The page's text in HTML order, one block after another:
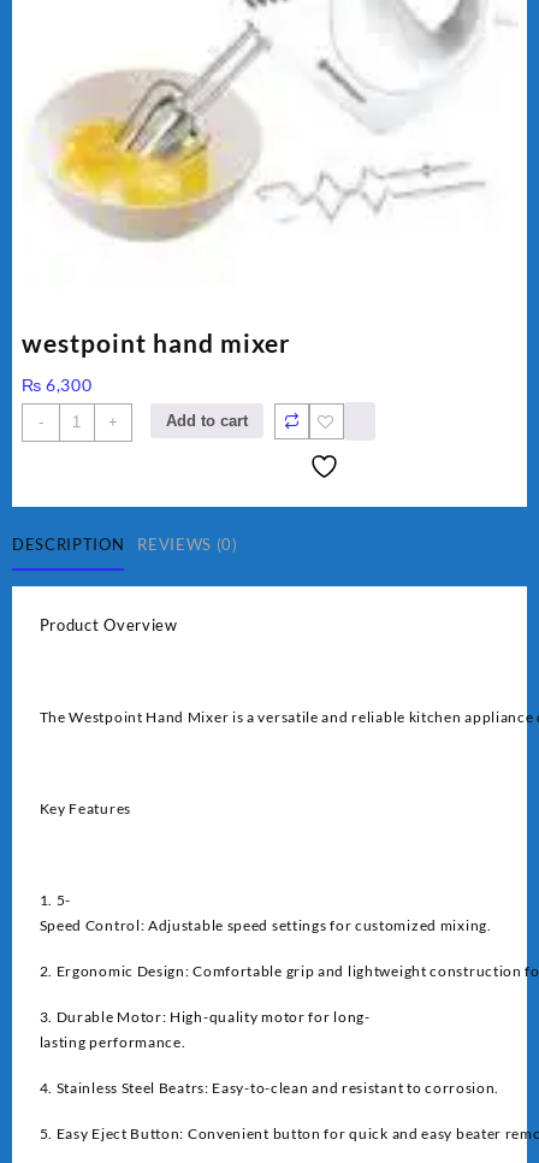
westpoint hand mixer
₨ 6,300
-
westpoint
hand
+ Add to cart
DESCRIPTION REVIEWS (0)
Product Overview
The Westpoint Hand Mixer is a versatile and reliable kitchen
Key Features
1. 5-
Speed Control: Adjustable speed settings for customized mixing.
2. Ergonomic Design: Comfortable grip and lightweight construction
3. Durable Motor: High-quality motor for long-
lasting performance.
4. Stainless Steel Beatrs: Easy-to-clean and resistant to corrosion.
5. Easy Eject Button: Convenient button for quick and easy beater